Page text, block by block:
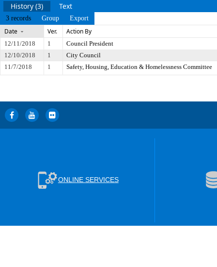
History (3) Text
3 records Group Export
Date Ver. Action By
12/11/2018 1
Council President
12/10/2018
1
City Council
11/7/2018
1 Safety, Housing, Education & Homelessness Committee
ONLINE SERVICES